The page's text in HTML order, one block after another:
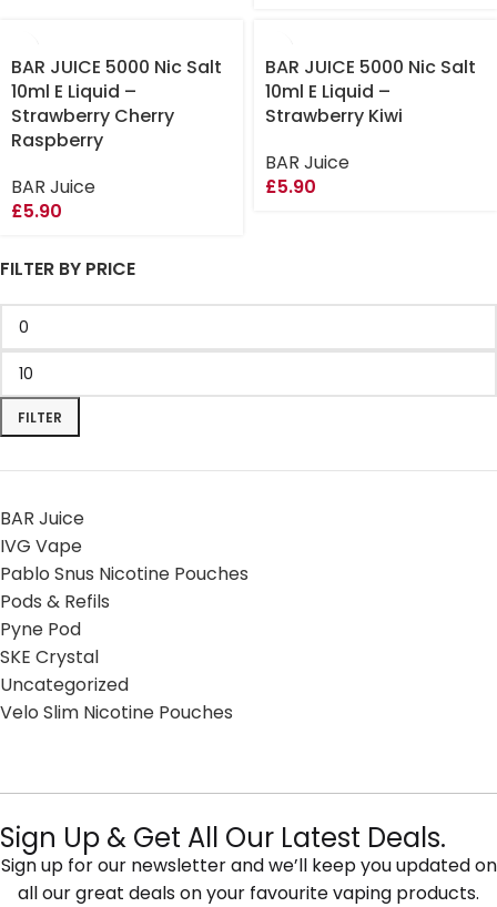
FILTER BY PRICE
FILTER
BAR Juice
IVG Vape
Pablo Snus Nicotine Pouches
Pods & Refils
Pyne Pod
SKE Crystal
Uncategorized
Velo Slim Nicotine Pouches
BAR JUICE 5000 Nic Salt
10ml E Liquid –
Strawberry Cherry
Raspberry
BAR Juice
£5.90
BAR JUICE 5000 Nic Salt
10ml E Liquid –
Strawberry Kiwi
BAR Juice
£5.90
Sign Up & Get All Our Latest Deals.
Sign up for our newsletter and we’ll keep you updated on
all our great deals on your favourite vaping products.